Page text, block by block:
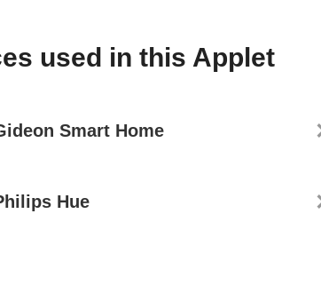
used in this Applet
Smart Home
Hue